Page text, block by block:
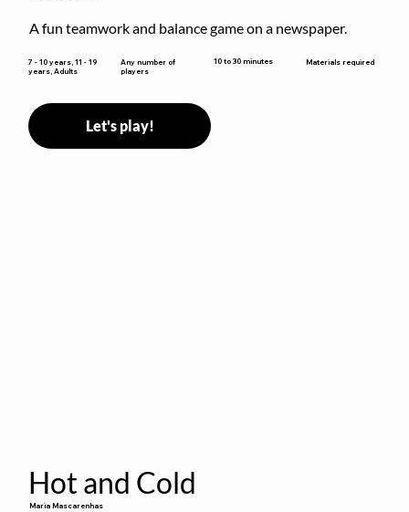
A fun teamwork and balance game on a newspaper.
7 - 10 years, 11 - 19
years, Adults
Any number of
players
10 to 30 minutes Materials required
Let's play!
Hot and Cold
Maria Mascarenhas